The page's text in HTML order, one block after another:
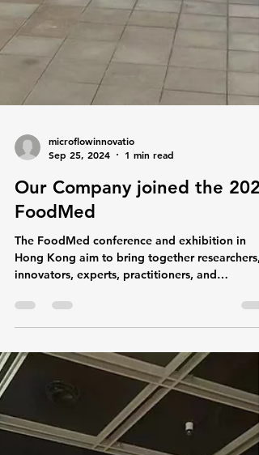
Sep 25, 2024
FoodMed
The FoodMed conference and exhibition in
Hong Kong aim to bring together researchers,
innovators, experts, practitioners, and
regulators...